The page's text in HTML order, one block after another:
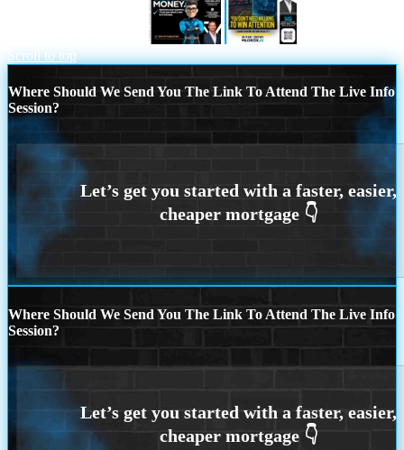
Scroll to top
Where Should We Send You The Link To Attend The Live Info
Session?
Where Should We Send You The Link To Attend The Live Info
Session?